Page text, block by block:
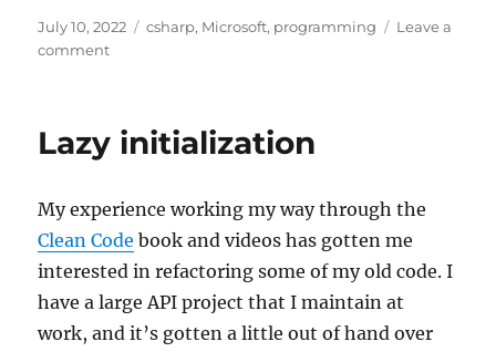
Posted
on
July 10, 2022 Categories
csharp, Microsoft, programming
Leave a
commenton
and
Lazy initialization
My experience working my way through the
Clean Code book and videos has gotten me
interested in refactoring some of my old code. I
have a large API project that I maintain at
work, and it’s gotten a little out of hand over